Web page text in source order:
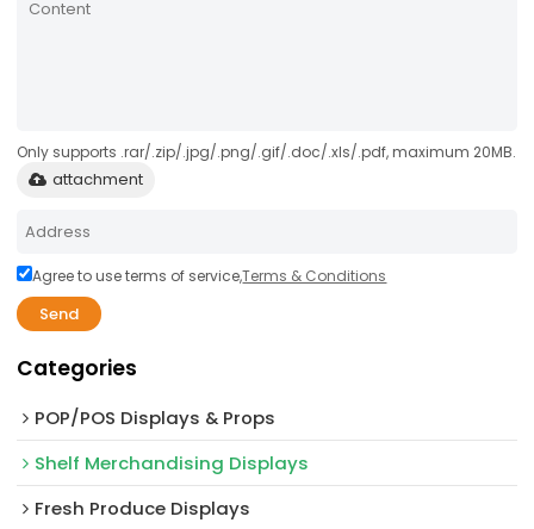
Only supports .rar/.zip/.jpg/.png/.gif/.doc/.xls/.pdf, maximum 20MB.
attachment
Agree to use terms of service,Terms & Conditions
Send
Categories
POP/POS Displays & Props
Shelf Merchandising Displays
Fresh Produce Displays